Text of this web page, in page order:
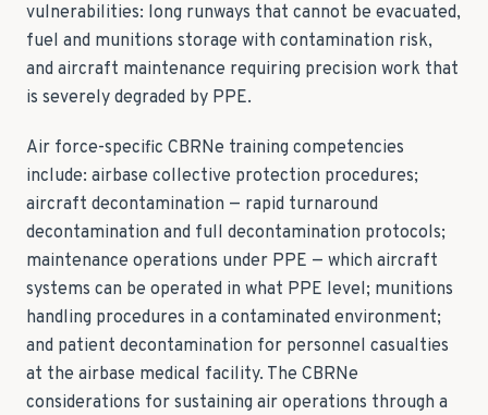
vulnerabilities: long runways that cannot be evacuated,
fuel and munitions storage with contamination risk,
and aircraft maintenance requiring precision work that
is severely degraded by PPE.
Air force-specific CBRNe training competencies
include: airbase collective protection procedures;
aircraft decontamination — rapid turnaround
decontamination and full decontamination protocols;
maintenance operations under PPE — which aircraft
systems can be operated in what PPE level; munitions
handling procedures in a contaminated environment;
and patient decontamination for personnel casualties
at the airbase medical facility. The CBRNe
considerations for sustaining air operations through a